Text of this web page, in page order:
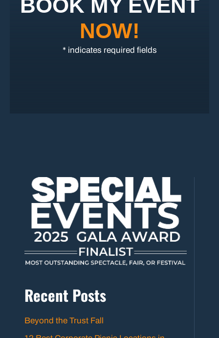
BOOK MY EVENT
NOW!
* indicates required fields
Recent Posts
Beyond the Trust Fall